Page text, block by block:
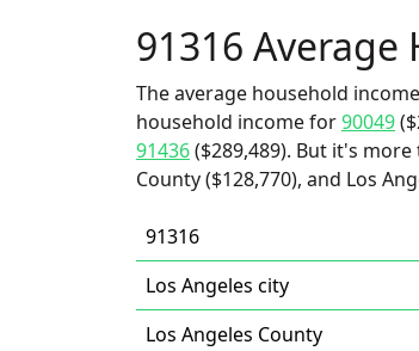
91316
The average household
household income for90049
91436($289,489). But it's more
County ($128,770), and Los
91316
Los Angeles city
Los Angeles County